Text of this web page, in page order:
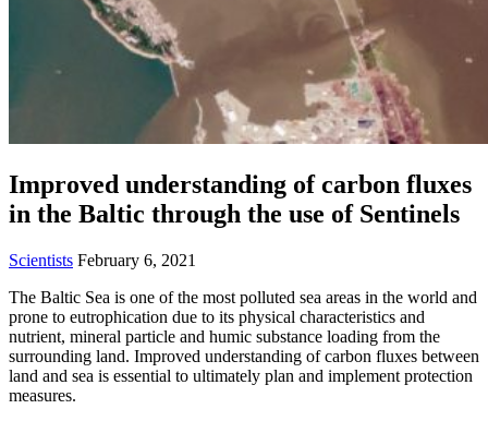
Improved understanding of carbon fluxes
in the Baltic through the use of Sentinels
Scientists February 6, 2021
The Baltic Sea is one of the most polluted sea areas in the world and
prone to eutrophication due to its physical characteristics and
nutrient, mineral particle and humic substance loading from the
surrounding land. Improved understanding of carbon fluxes between
land and sea is essential to ultimately plan and implement protection
measures.